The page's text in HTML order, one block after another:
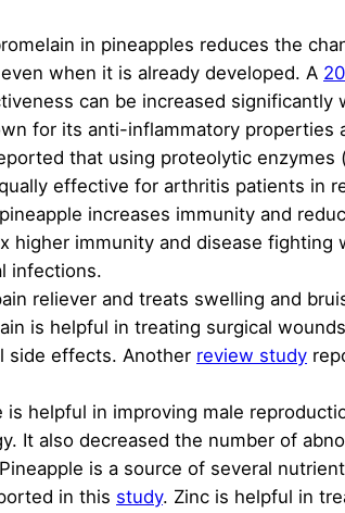
in pineapples reduces the
when it is already developed. A
can be increased
for its anti-inflammatory
that using proteolytic
effective for arthritis patients in
increases immunity and
higher immunity and disease
infections.
reliever and treats swelling and
is helpful in treating surgical
side effects. Another review study
is helpful in improving male
It also decreased the number of
is a source of several
in this study. Zinc is helpful in